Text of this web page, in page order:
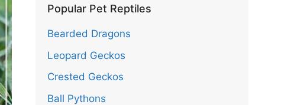
Popular Pet Reptiles
Bearded Dragons
Leopard Geckos
Crested Geckos
Ball Pythons